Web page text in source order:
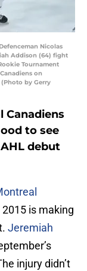
Nicolas
Addison (64) fight
Tournament
on
(Photo by Gerry
to see
debut
is making
Jeremiah
injury didn’t